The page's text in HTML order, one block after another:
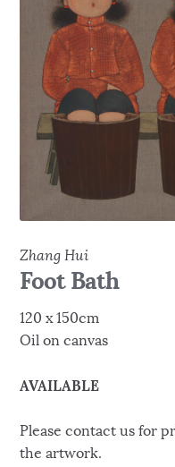
Zhang Hui
Foot Bath
120 x 150cm
Oil on canvas
AVAILABLE
Please contact us for
the artwork.